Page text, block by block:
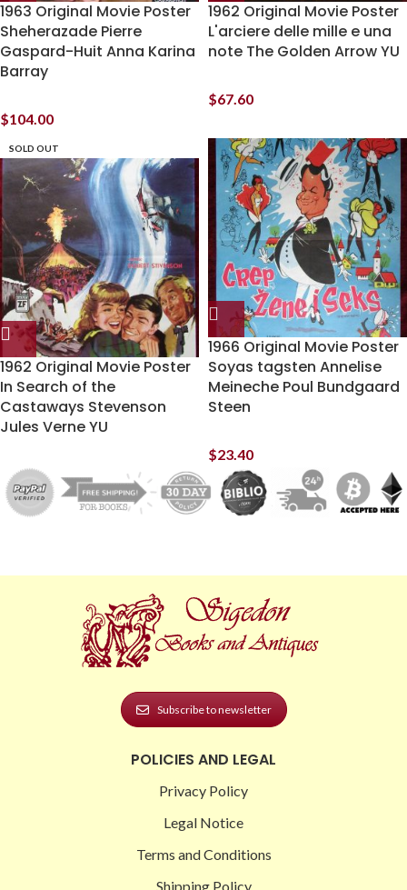
1963 Original Movie Poster
Sheherazade Pierre
Gaspard-Huit Anna Karina
Barray
$104.00
1962 Original Movie Poster
L'arciere delle mille e una
note The Golden Arrow YU
$67.60
SOLD OUT
1962 Original Movie Poster
In Search of the
Castaways Stevenson
Jules Verne YU
1966 Original Movie Poster
Soyas tagsten Annelise
Meineche Poul Bundgaard
Steen
$23.40
Subscribe to newsletter
POLICIES AND LEGAL
Privacy Policy
Legal Notice
Terms and Conditions
Shipping Policy